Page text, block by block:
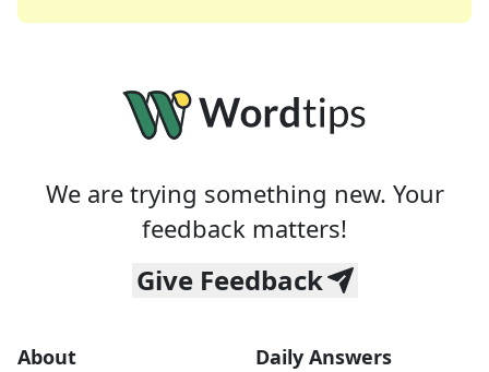
We are trying something new. Your
feedback matters!
Give Feedback
About Daily Answers